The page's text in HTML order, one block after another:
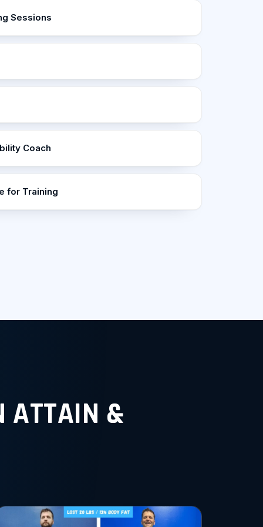
Sessions
Coach
for Training
ATTAIN &